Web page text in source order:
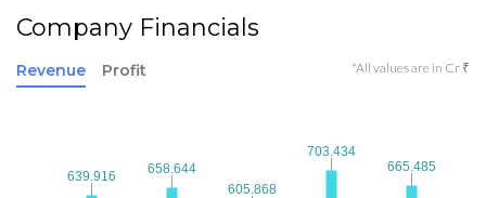
Company Financials
Revenue Profit *All values are in Cr ₹
639.916
639.916 658.644
658.644
605.868
605.868
703.434
703.434
665.485
665.485